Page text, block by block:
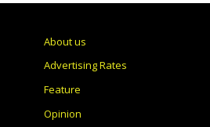
About us
Advertising Rates
Feature
Opinion